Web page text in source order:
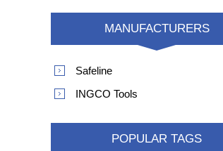
MANUFACTURERS
Safeline
INGCO Tools
POPULAR TAGS